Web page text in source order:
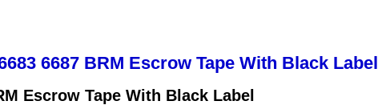
6687 BRM Escrow Tape With Black Label
Escrow Tape With Black Label